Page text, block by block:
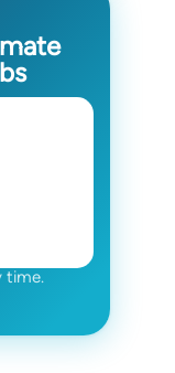
time.